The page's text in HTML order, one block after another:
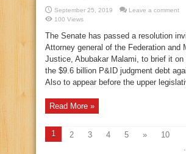
September 25, 2019
Leave a comment
100 Views
The Senate has passed a resolution
Attorney general of the Federation and
Justice, Abubakar Malami, to brief it on
the $9.6 billion P&ID judgment debt
Also to appear before the upper
Read More »
1 2 3 4 5 »
10